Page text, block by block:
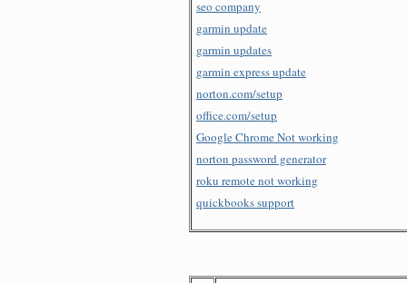
seo company
garmin update
garmin updates
garmin express update
norton.com/setup
office.com/setup
Google Chrome Not working
norton password generator
roku remote not working
quickbooks support